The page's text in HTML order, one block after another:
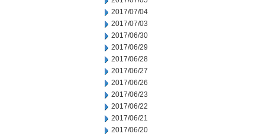
2017/07/04
2017/07/03
2017/06/30
2017/06/29
2017/06/28
2017/06/27
2017/06/26
2017/06/23
2017/06/22
2017/06/21
2017/06/20